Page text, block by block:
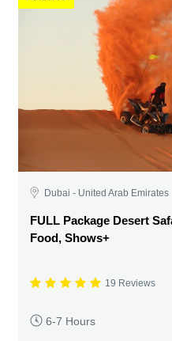
Dubai - United Arab Emirates
FULL Package Desert
Food, Shows+
19 Reviews
6-7 Hours